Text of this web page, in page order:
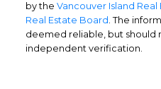
by the Vancouver Island
Real Estate Board . The
deemed reliable, but should
independent verification.